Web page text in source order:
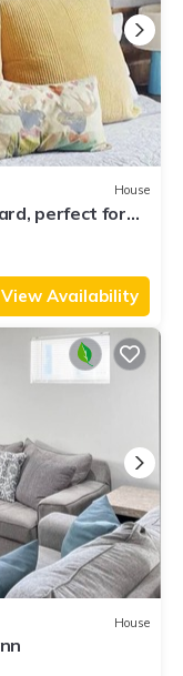
House
perfect for
View Availability
House